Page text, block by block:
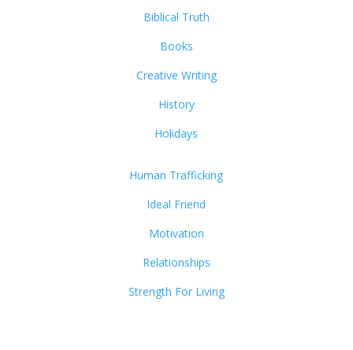
Biblical Truth
Books
Creative Writing
History
Holidays
Human Trafficking
Ideal Friend
Motivation
Relationships
Strength For Living